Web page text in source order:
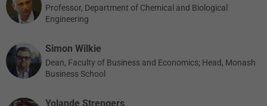
Professor, Department of Chemical and Biological
Engineering
Simon Wilkie
Dean, Faculty of Business and Economics; Head, Monash
Business School
Yolande Strengers